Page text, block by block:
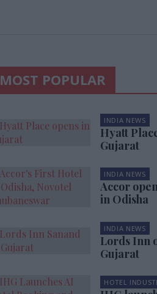
MOST POPULAR
INDIA NEWS
Hyatt
Gujarat
INDIA NEWS
Accor
in Odisha
INDIA NEWS
Lords Inn
Gujarat
HOTEL